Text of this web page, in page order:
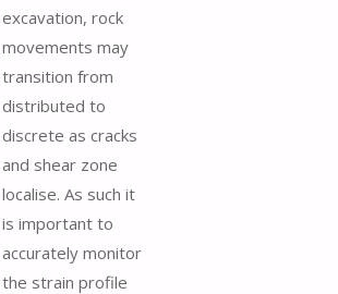
excavation, rock
movements may
transition from
distributed to
discrete as cracks
and shear zone
localise. As such it
is important to
accurately monitor
the strain profile